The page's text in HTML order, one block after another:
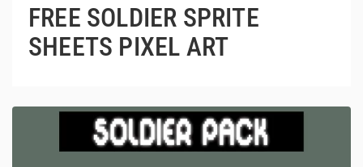
FREE SOLDIER SPRITE
SHEETS PIXEL ART